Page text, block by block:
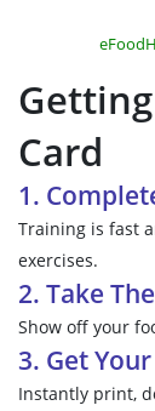
Card
1.
Training is fast
exercises.
2. Take
Show off your
3. Get
Instantly print,